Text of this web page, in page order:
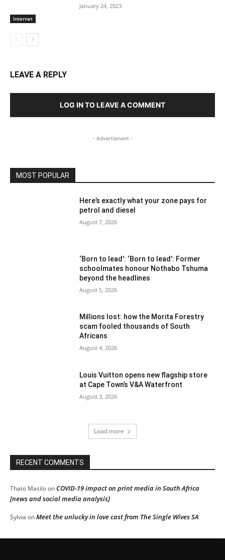
Internet
January 24, 2023
LEAVE A REPLY
LOG IN TO LEAVE A COMMENT
- Advertisment -
MOST POPULAR
Here’s exactly what your zone pays for
petrol and diesel
August 7, 2026
‘Born to lead’: ‘Born to lead’: Former
schoolmates honour Nothabo Tshuma
beyond the headlines
August 5, 2026
Millions lost: how the Morita Forestry
scam fooled thousands of South
Africans
August 4, 2026
Louis Vuitton opens new flagship store
at Cape Town’s V&A Waterfront
August 3, 2026
Load more
RECENT COMMENTS
Thato MasiloonCOVID-19 impact on print media in South Africa
[news and social media analysis]
Sylvia onMeet the unlucky in love cast from The Single Wives SA